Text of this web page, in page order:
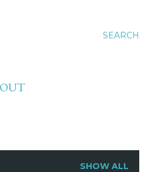
SEARCH
SHOW ALL